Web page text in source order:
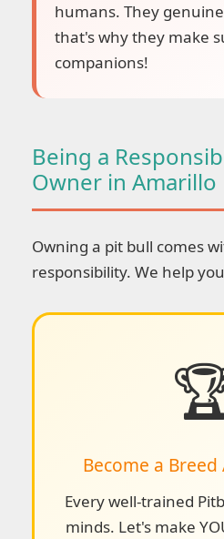
humans. They
that's why they make
companions!
Being a
Owner in Amarillo
Owning a pit bull comes
responsibility. We help
Become a
Every well-trained
minds. Let's make